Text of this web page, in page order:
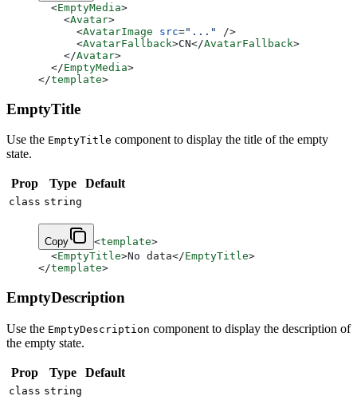
  <
EmptyMedia>
    <
Avatar>
      <
AvatarImage src="..."
/>
      <
AvatarFallback>CN</AvatarFallback>
    </
Avatar>
  </
EmptyMedia>
</template>
EmptyTitle
Use the EmptyTitle component to display the title of the empty
state.
Prop Type Default
class string
Copy <template>
  <
EmptyTitle>No data</EmptyTitle>
</template>
EmptyDescription
Use the EmptyDescription component to display the description of
the empty state.
Prop Type Default
class string